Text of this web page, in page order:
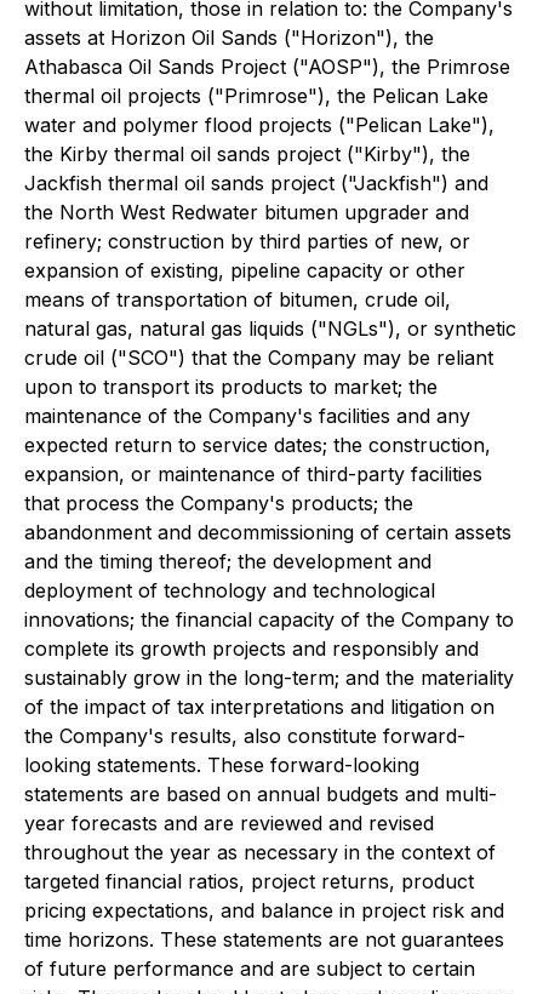
without limitation, those in relation to: the Company's
assets at Horizon Oil Sands ("Horizon"), the
Athabasca Oil Sands Project ("AOSP"), the Primrose
thermal oil projects ("Primrose"), the Pelican Lake
water and polymer flood projects ("Pelican Lake"),
the Kirby thermal oil sands project ("Kirby"), the
Jackfish thermal oil sands project ("Jackfish") and
the North West Redwater bitumen upgrader and
refinery; construction by third parties of new, or
expansion of existing, pipeline capacity or other
means of transportation of bitumen, crude oil,
natural gas, natural gas liquids ("NGLs"), or synthetic
crude oil ("SCO") that the Company may be reliant
upon to transport its products to market; the
maintenance of the Company's facilities and any
expected return to service dates; the construction,
expansion, or maintenance of third-party facilities
that process the Company's products; the
abandonment and decommissioning of certain assets
and the timing thereof; the development and
deployment of technology and technological
innovations; the financial capacity of the Company to
complete its growth projects and responsibly and
sustainably grow in the long-term; and the materiality
of the impact of tax interpretations and litigation on
the Company's results, also constitute forward-
looking statements. These forward-looking
statements are based on annual budgets and multi-
year forecasts and are reviewed and revised
throughout the year as necessary in the context of
targeted financial ratios, project returns, product
pricing expectations, and balance in project risk and
time horizons. These statements are not guarantees
of future performance and are subject to certain